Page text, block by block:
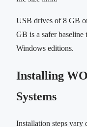
USB drives of 8 GB
GB is a safer baseline
Windows editions.
Installing
Systems
Installation steps